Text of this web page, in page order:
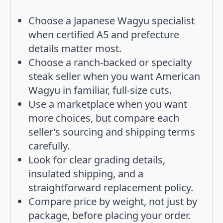
Choose a Japanese Wagyu specialist
when certified A5 and prefecture
details matter most.
Choose a ranch-backed or specialty
steak seller when you want American
Wagyu in familiar, full-size cuts.
Use a marketplace when you want
more choices, but compare each
seller’s sourcing and shipping terms
carefully.
Look for clear grading details,
insulated shipping, and a
straightforward replacement policy.
Compare price by weight, not just by
package, before placing your order.